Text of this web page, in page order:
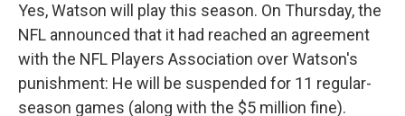
Yes, Watson will play this season. On Thursday, the
NFL announced that it had reached an agreement
with the NFL Players Association over Watson's
punishment: He will be suspended for 11 regular-
season games (along with the $5 million fine).